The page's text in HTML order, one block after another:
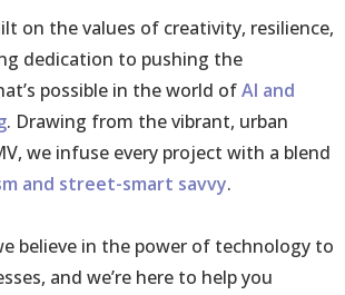
on the values of creativity, resilience,
dedication to pushing the
possible in the world ofAI and
. Drawing from the vibrant, urban
we infuse every project with a blend
and street-smart savvy.
believe in the power of technology to
and we’re here to help you